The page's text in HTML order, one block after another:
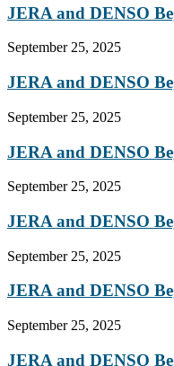
JERA and DENSO
September 25, 2025
JERA and DENSO
September 25, 2025
JERA and DENSO
September 25, 2025
JERA and DENSO
September 25, 2025
JERA and DENSO
September 25, 2025
JERA and DENSO